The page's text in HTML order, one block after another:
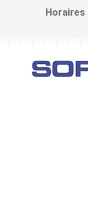
Horaires